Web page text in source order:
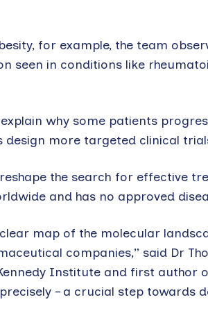
for example, the team
seen in conditions like
why some patients
design more targeted clinical
the search for effective
and has no approved
map of the molecular
companies,” said Dr
Institute and first author
– a crucial step